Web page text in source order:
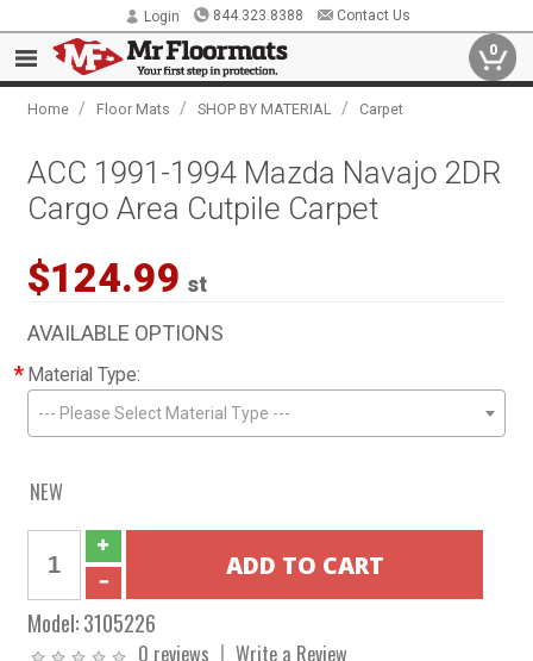
Login 844.323.8388 Contact Us
0
Home / Floor Mats / SHOP BY MATERIAL / Carpet
ACC 1991-1994 Mazda Navajo 2DR
Cargo Area Cutpile Carpet
$124.99 st
AVAILABLE OPTIONS
* Material Type:
--- Please Select Material Type ---
NEW
Model:3105226
0 reviews Write a Review